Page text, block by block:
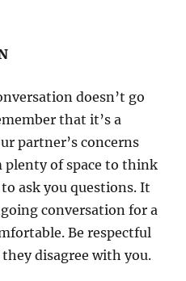
doesn’t go
that it’s a
partner’s concerns
plenty of space to think
ask you questions. It
conversation for a
Be respectful
disagree with you.